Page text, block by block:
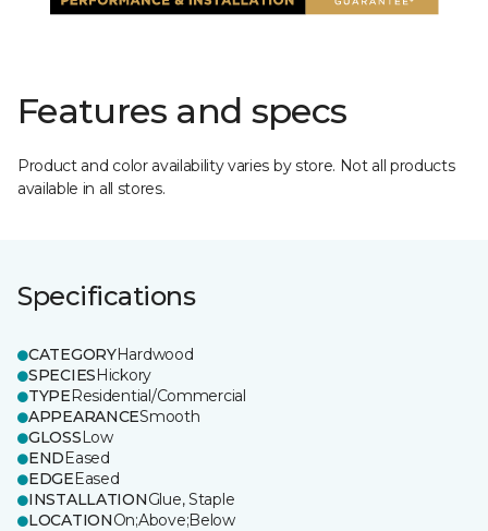
Features and specs
Product and color availability varies by store. Not all products
available in all stores.
Specifications
CATEGORYHardwood
SPECIESHickory
TYPEResidential/Commercial
APPEARANCESmooth
GLOSSLow
ENDEased
EDGEEased
INSTALLATIONGlue, Staple
LOCATIONOn;Above;Below